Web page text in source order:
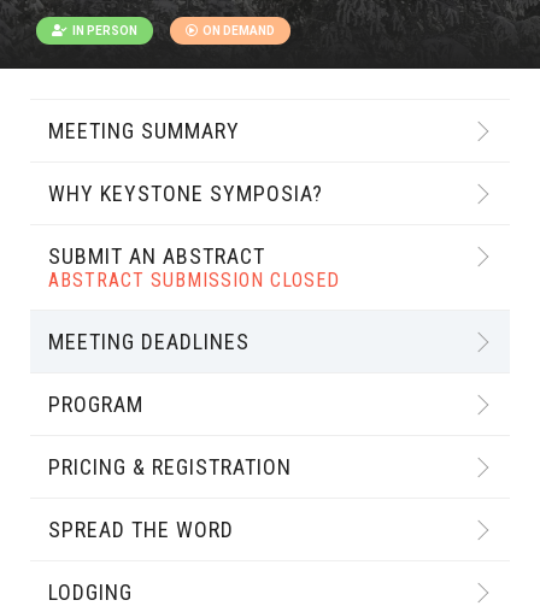
IN PERSON ON DEMAND
MEETING SUMMARY
WHY KEYSTONE SYMPOSIA?
SUBMIT AN ABSTRACT
ABSTRACT SUBMISSION CLOSED
MEETING DEADLINES
PROGRAM
PRICING & REGISTRATION
SPREAD THE WORD
LODGING